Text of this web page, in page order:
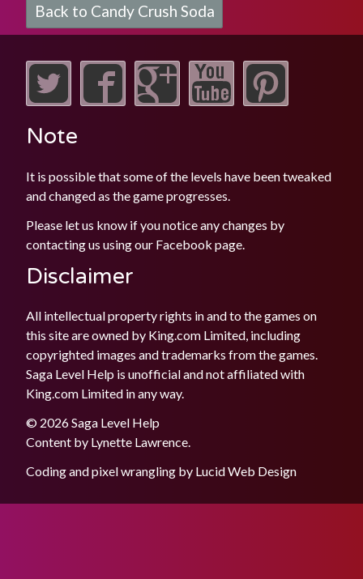
Back to Candy Crush Soda
Note
It is possible that some of the levels have been tweaked
and changed as the game progresses.
Please let us know if you notice any changes by
contacting us using our Facebook page.
Disclaimer
All intellectual property rights in and to the games on
this site are owned by King.com Limited, including
copyrighted images and trademarks from the games.
Saga Level Help is unofficial and not affiliated with
King.com Limited in any way.
© 2026 Saga Level Help
Content by Lynette Lawrence.
Coding and pixel wrangling by Lucid Web Design